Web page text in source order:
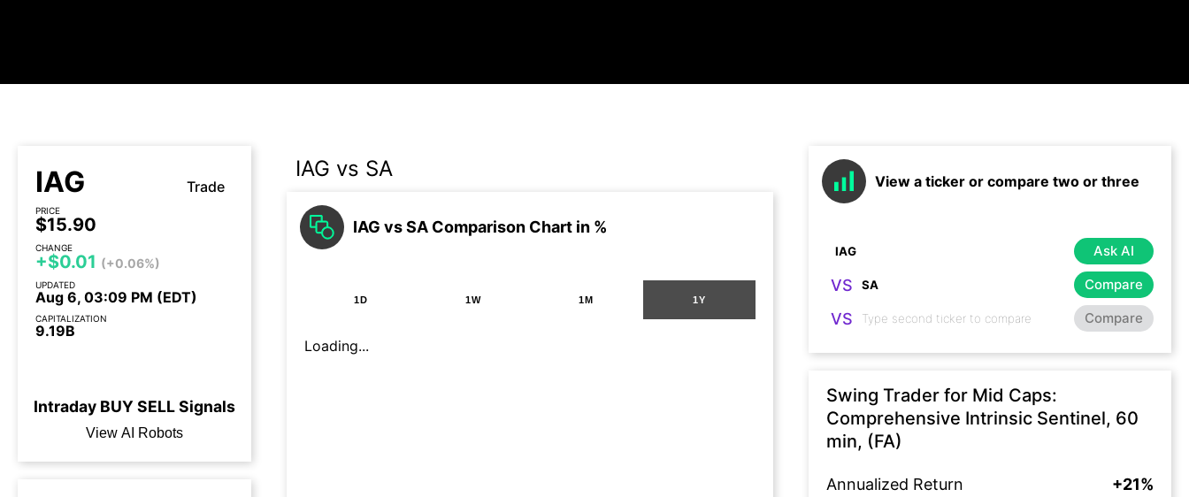
IAG Trade
PRICE
$15.90
CHANGE
+$0.01 (+0.06%)
UPDATED
Aug 6, 03:09 PM (EDT)
CAPITALIZATION
9.19B
Intraday BUYSELLSignals
View AI Robots
IAG vs SA
IAG vs SA Comparison Chart in %
1D 1W 1M 1Y
Loading...
View a ticker or compare two or three
Ask AI
VS Compare
VS Compare
Swing Trader for Mid Caps:
Comprehensive Intrinsic Sentinel, 60
min, (FA)
Annualized Return +21%